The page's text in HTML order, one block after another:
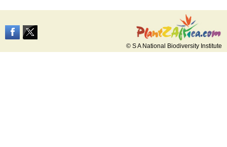
© S A National Biodiversity Institute